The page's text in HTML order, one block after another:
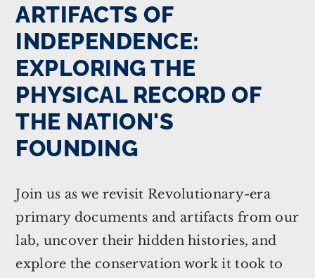
ARTIFACTS OF
INDEPENDENCE:
EXPLORING THE
PHYSICAL RECORD OF
THE NATION'S
FOUNDING
Join us as we revisit Revolutionary-era
primary documents and artifacts from our
lab, uncover their hidden histories, and
explore the conservation work it took to